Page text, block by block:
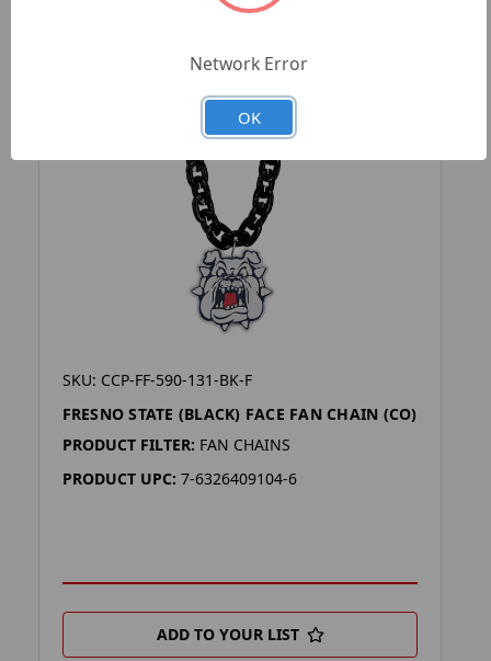
SKU: CCP-FF-590-131-BK-F
FRESNO STATE (BLACK) FACE FAN CHAIN (CO)
PRODUCT FILTER: FAN CHAINS
PRODUCT UPC: 7-6326409104-6
ADD TO YOUR LIST
Network Error
OK